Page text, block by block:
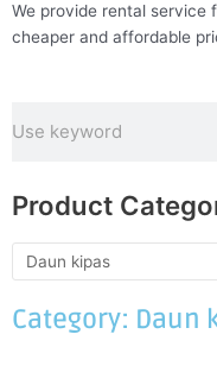
We provide rental service
cheaper and affordable
Product
Category: Daun